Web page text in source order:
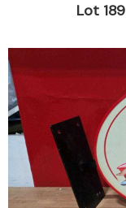
Lot 189